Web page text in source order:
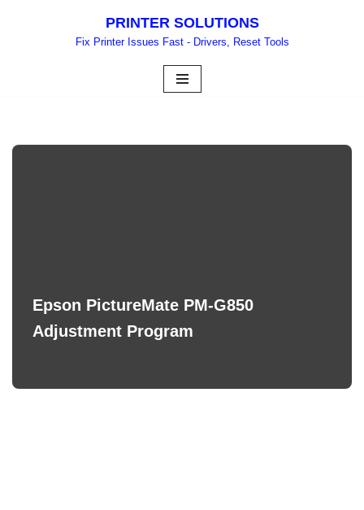
PRINTER SOLUTIONS
Fix Printer Issues Fast - Drivers, Reset Tools
Epson PictureMate PM-G850
Adjustment Program